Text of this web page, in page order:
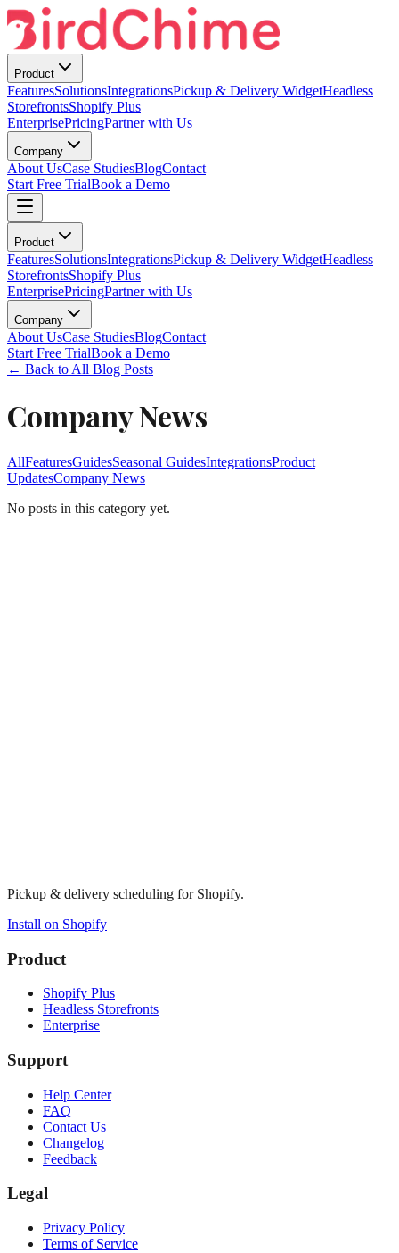
Product
FeaturesSolutionsIntegrationsPickup & Delivery WidgetHeadless
StorefrontsShopify Plus
EnterprisePricingPartner with Us
Company
About UsCase StudiesBlogContact
Start Free TrialBook a Demo
Product
FeaturesSolutionsIntegrationsPickup & Delivery WidgetHeadless
StorefrontsShopify Plus
EnterprisePricingPartner with Us
Company
About UsCase StudiesBlogContact
Start Free TrialBook a Demo
← Back to All Blog Posts
Company News
AllFeaturesGuidesSeasonal GuidesIntegrationsProduct
UpdatesCompany News
No posts in this category yet.
Pickup & delivery scheduling for Shopify.
Install on Shopify
Product
Shopify Plus
Headless Storefronts
Enterprise
Support
Help Center
FAQ
Contact Us
Changelog
Feedback
Legal
Privacy Policy
Terms of Service